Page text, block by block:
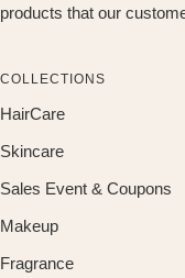
products that our
COLLECTIONS
HairCare
Skincare
Sales Event & Coupons
Makeup
Fragrance